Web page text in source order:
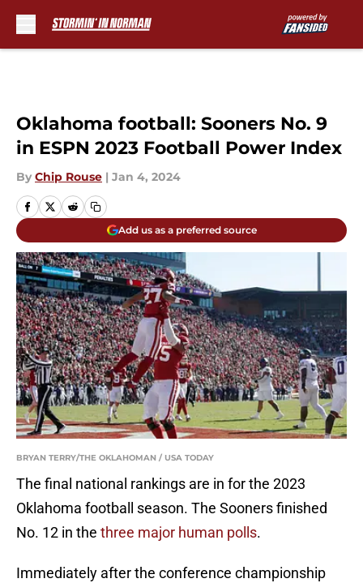
Oklahoma football: Sooners No. 9
in ESPN 2023 Football Power Index
By Chip Rouse | Jan 4, 2024
Add us as a preferred source
BRYAN TERRY/THE OKLAHOMAN / USA TODAY
The final national rankings are in for the 2023
Oklahoma football season. The Sooners finished
No. 12 in the three major human polls.
Immediately after the conference championship